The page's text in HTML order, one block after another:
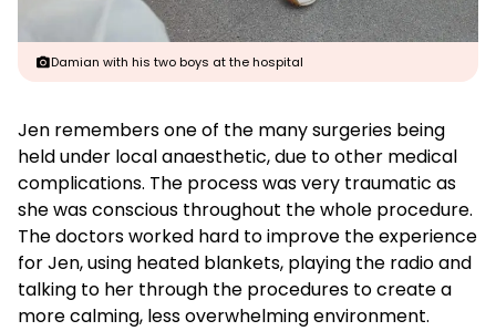
Damian with his two boys at the hospital
Jen remembers one of the many surgeries being
held under local anaesthetic, due to other medical
complications. The process was very traumatic as
she was conscious throughout the whole procedure.
The doctors worked hard to improve the experience
for Jen, using heated blankets, playing the radio and
talking to her through the procedures to create a
more calming, less overwhelming environment.